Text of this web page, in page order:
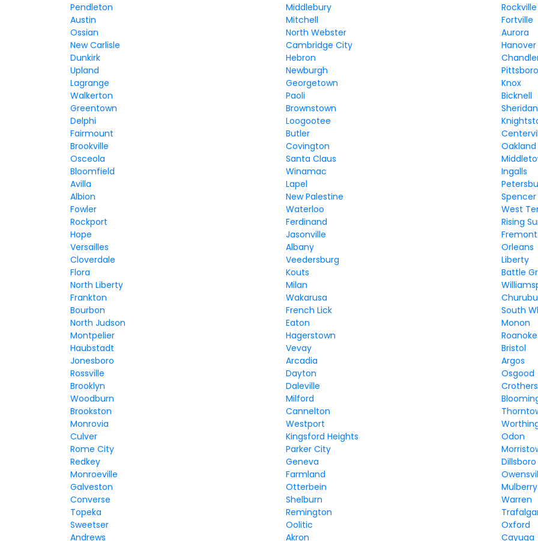
Pendleton
Middlebury
Rockville
Austin
Mitchell
Fortville
Ossian
North Webster
Aurora
New Carlisle
Cambridge City
Hanover
Dunkirk
Hebron
Upland
Newburgh
Pittsboro
Lagrange
Georgetown
Knox
Walkerton
Paoli
Bicknell
Greentown
Brownstown
Sheridan
Delphi
Loogootee
Fairmount
Butler
Brookville
Covington
Osceola
Santa Claus
Bloomfield
Winamac
Ingalls
Avilla
Lapel
Albion
New Palestine
Spencer
Fowler
Waterloo
West
Rockport
Ferdinand
Rising
Hope
Jasonville
Fremont
Versailles
Albany
Orleans
Cloverdale
Veedersburg
Liberty
Flora
Kouts
Battle
North Liberty
Milan
Frankton
Wakarusa
Bourbon
French Lick
South
North Judson
Eaton
Monon
Montpelier
Hagerstown
Roanoke
Haubstadt
Vevay
Bristol
Jonesboro
Arcadia
Argos
Rossville
Dayton
Osgood
Brooklyn
Daleville
Woodburn
Milford
Brookston
Cannelton
Monrovia
Westport
Culver
Kingsford Heights
Odon
Rome City
Parker City
Redkey
Geneva
Dillsboro
Monroeville
Farmland
Galveston
Otterbein
Mulberry
Converse
Shelburn
Warren
Topeka
Remington
Sweetser
Oolitic
Oxford
Andrews
Akron
Cayuga